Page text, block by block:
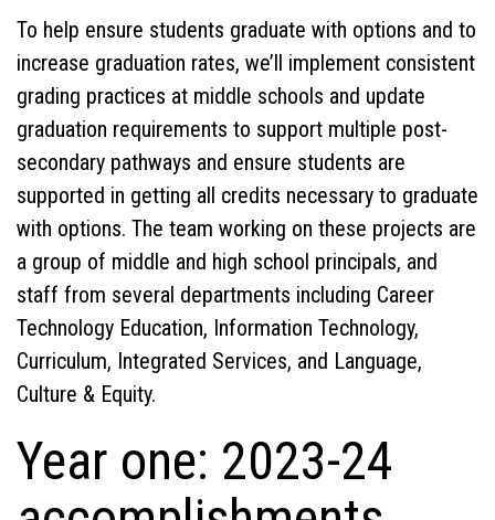
To help ensure students graduate with options and to
increase graduation rates, we’ll implement consistent
grading practices at middle schools and update
graduation requirements to support multiple post-
secondary pathways and ensure students are
supported in getting all credits necessary to graduate
with options. The team working on these projects are
a group of middle and high school principals, and
staff from several departments including Career
Technology Education, Information Technology,
Curriculum, Integrated Services, and Language,
Culture & Equity.
Year one: 2023-24